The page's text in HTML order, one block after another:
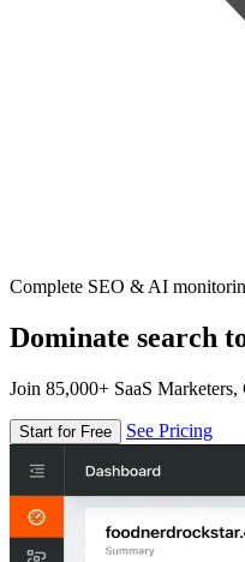
Complete SEO & AI
Dominate search
Join 85,000+ SaaS
Start for Free See Pricing